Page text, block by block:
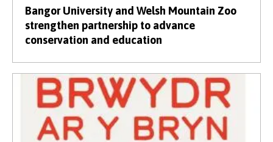
Bangor University and Welsh Mountain Zoo
strengthen partnership to advance
conservation and education